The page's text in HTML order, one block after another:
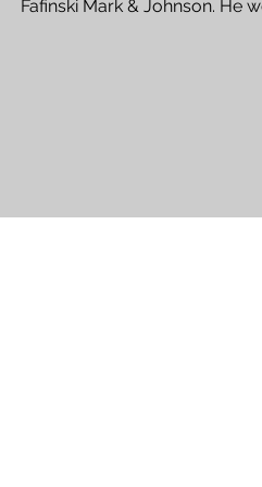
Fafinski Mark & Johnson. He